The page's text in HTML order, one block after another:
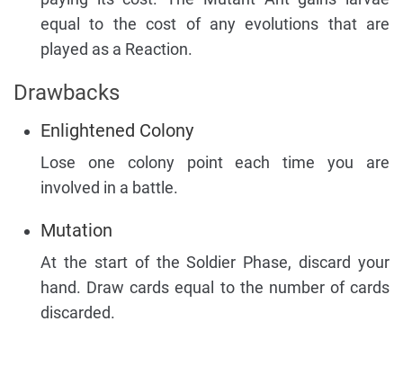
equal to the cost of any evolutions that are
played as a Reaction.
Drawbacks
Enlightened Colony
Lose one colony point each time you are
involved in a battle.
Mutation
At the start of the Soldier Phase, discard your
hand. Draw cards equal to the number of cards
discarded.